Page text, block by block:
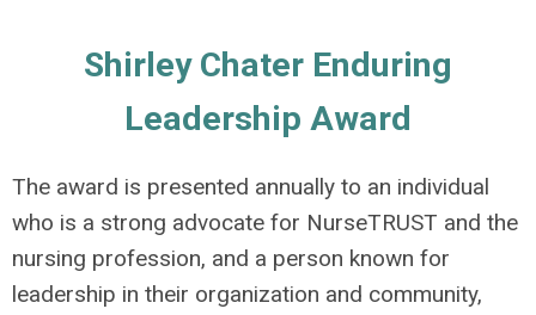
Shirley Chater Enduring
Leadership Award
The award is presented annually to an individual
who is a strong advocate for NurseTRUST and the
nursing profession, and a person known for
leadership in their organization and community,